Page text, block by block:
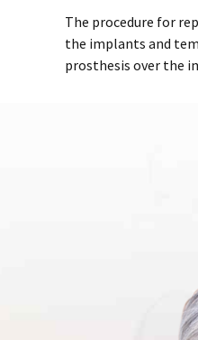
The procedure for
the implants and
prosthesis over the